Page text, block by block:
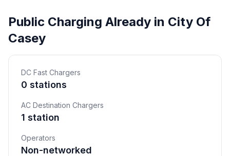
Public Charging Already in City Of
Casey
DC Fast Chargers
0 stations
AC Destination Chargers
1 station
Operators
Non-networked